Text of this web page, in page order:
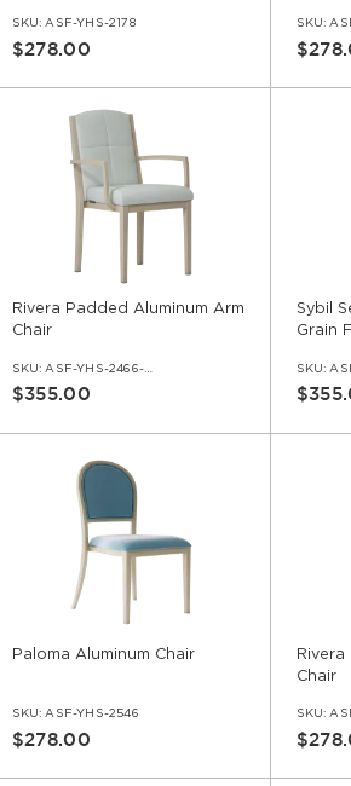
SKU: ASF-YHS-2178
$278.00
SKU:
Rivera Padded Aluminum Arm
Chair
SKU: ASF-YHS-2466-AR
$355.00
Sybil
Grain
SKU:
Paloma Aluminum Chair
SKU: ASF-YHS-2546
$278.00
Chair
SKU: